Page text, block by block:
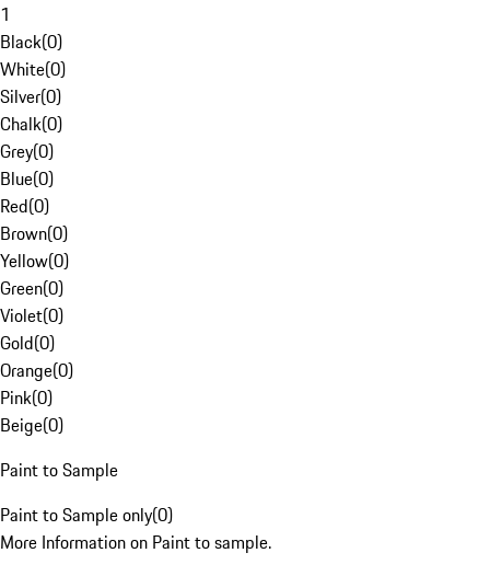
1
Black(0)
White(0)
Silver(0)
Chalk(0)
Grey(0)
Blue(0)
Red(0)
Brown(0)
Yellow(0)
Green(0)
Violet(0)
Gold(0)
Orange(0)
Pink(0)
Beige(0)
Paint to Sample
Paint to Sample only(0)
More Information on Paint to sample.